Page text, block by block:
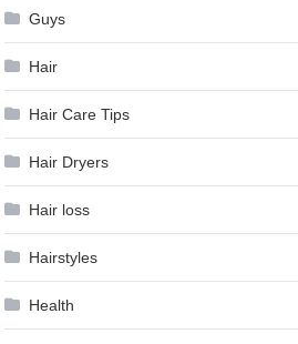
Guys
Hair
Hair Care Tips
Hair Dryers
Hair loss
Hairstyles
Health